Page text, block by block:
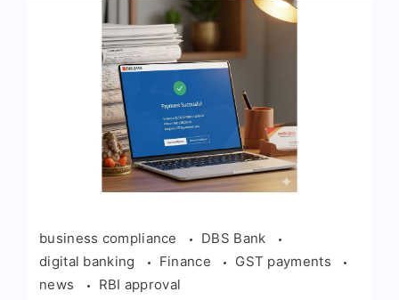
business compliance
DBS Bank
digital banking
Finance
GST payments
news
RBI approval